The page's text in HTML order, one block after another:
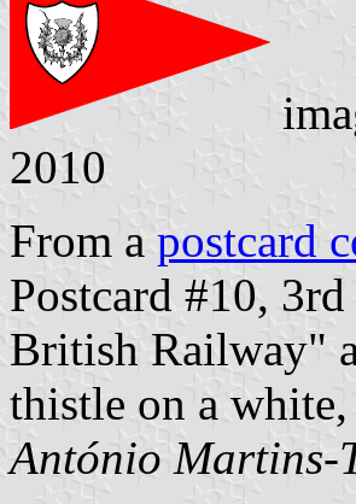
2010
From a postcard
Postcard #10,
British Railway"
thistle on a
António Martins-